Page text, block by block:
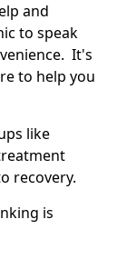
and
to speak
It's
to help you
like
recovery.
is